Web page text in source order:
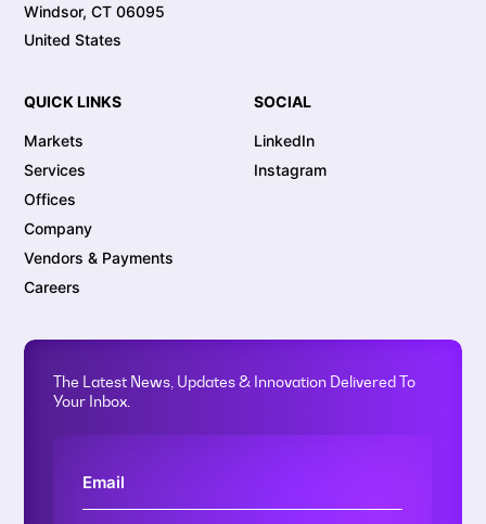
Windsor, CT 06095
United States
QUICK LINKS
Markets
Services
Offices
Company
Vendors & Payments
Careers
SOCIAL
LinkedIn
Instagram
The Latest News, Updates & Innovation Delivered To
Your Inbox.